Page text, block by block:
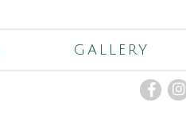
GALLERY